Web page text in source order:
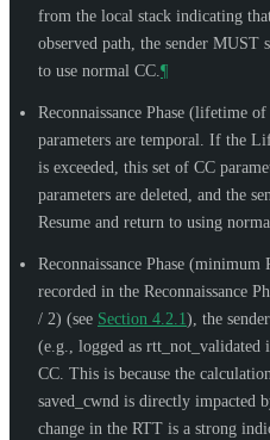
from the local stack indicating
observed path, the sender MUST
to use normal CC.¶
Reconnaissance Phase (lifetime
parameters are temporal. If the
is exceeded, this set of CC
parameters are deleted, and the
Resume and return to using
Reconnaissance Phase
recorded in the Reconnaissance
/ 2) (see Section 4.2.1), the sender
(e.g., logged as rtt_not_validated
CC. This is because the
saved_cwnd is directly impacted
change in the RTT is a strong